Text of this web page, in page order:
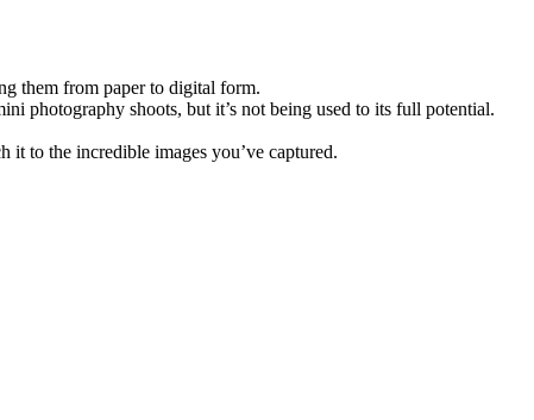
them from paper to digital form.
photography shoots, but it’s not being used to its full potential.
to the incredible images you’ve captured.